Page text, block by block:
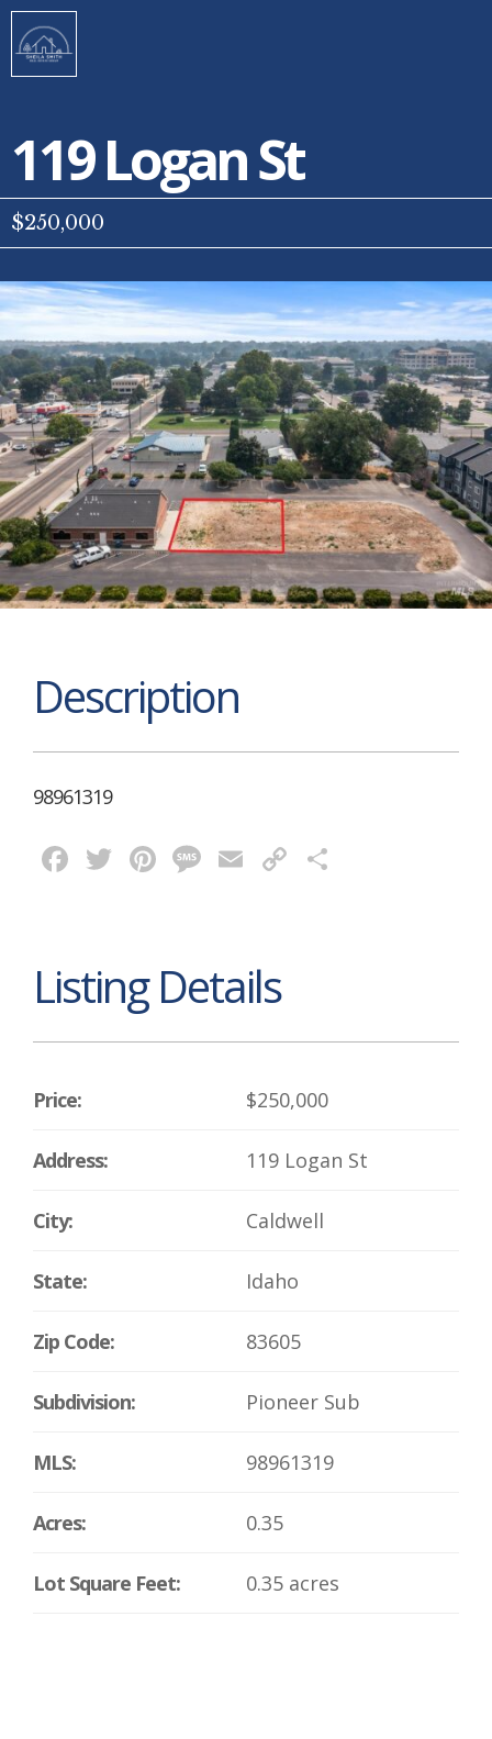
119 Logan St
$250,000
Description
98961319
Facebook
Twitter
Pinterest
Message
EmailCopy
Listing Details
Price: $250,000
Address: 119 Logan St
City: Caldwell
State: Idaho
Zip Code: 83605
Subdivision: Pioneer Sub
MLS: 98961319
Acres: 0.35
Lot Square Feet: 0.35 acres